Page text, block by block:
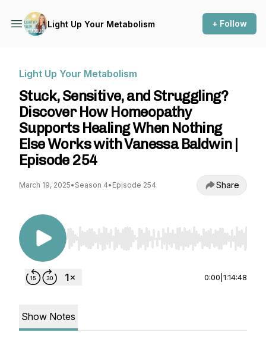
Light Up Your Metabolism + Follow
Light Up Your Metabolism
Stuck, Sensitive, and Struggling?
Discover How Homeopathy
Supports Healing When Nothing
Else Works with Vanessa Baldwin |
Episode 254
March 19, 2025• Season 4• Episode 254 Share
Use Left/Right to seek, Home/End to jump to
0:00 1:14:48
Show Notes